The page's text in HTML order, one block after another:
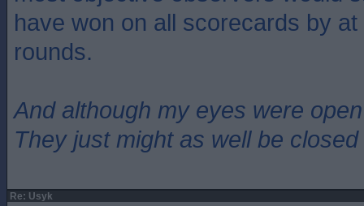
have won on all scorecards by
rounds.
And although my eyes were open
They just might as well be closed
Re: Usyk